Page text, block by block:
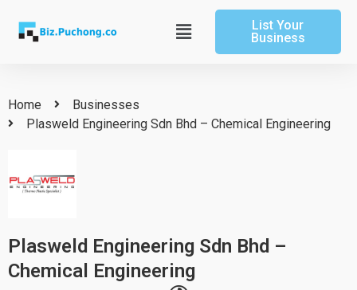
content
Main
Menu
List Your
Business
Home
Businesses
Plasweld Engineering Sdn Bhd – Chemical Engineering
Plasweld Engineering Sdn Bhd –
Chemical Engineering